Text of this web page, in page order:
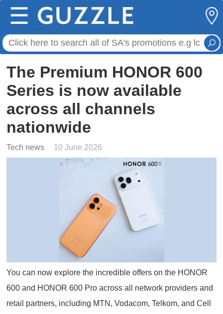
☰
The Premium HONOR 600
Series is now available
across all channels
nationwide
Tech news 10 June 2026
You can now explore the incredible offers on the HONOR
600 and HONOR 600 Pro across all network providers and
retail partners, including MTN, Vodacom, Telkom, and Cell